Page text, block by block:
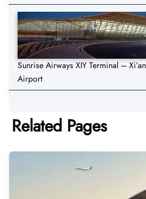
Sunrise Airways XIY Terminal –
Airport
Related Pages